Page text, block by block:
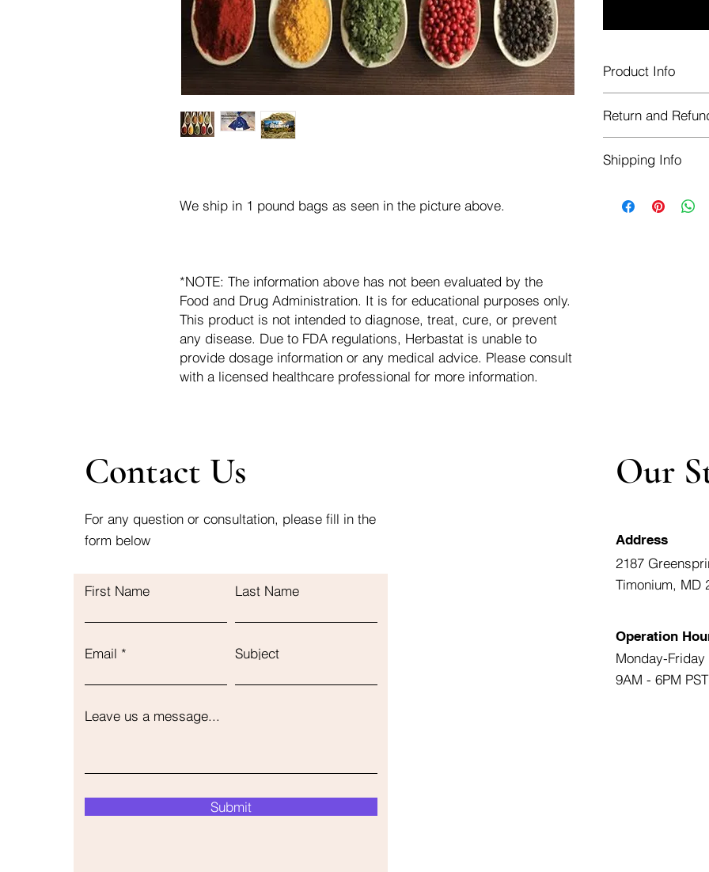
We ship in 1 pound bags as seen in the picture above.
*NOTE: The information above has not been evaluated by the
Food and Drug Administration. It is for educational purposes only.
This product is not intended to diagnose, treat, cure, or prevent
any disease. Due to FDA regulations, Herbastat is unable to
provide dosage information or any medical advice. Please consult
with a licensed healthcare professional for more information.
Product Info
Blue bags. These
helps keep them
Return and
transaction. If more
Shipping refunds
Shipping Info
of the USA -
Contact Us
For any question or consultation, please fill in the
form below
First Name Last Name
Email Subject
Leave us a message...
Submit
Our
Address
2187
Timonium, MD
Operation
Monday-Friday
9AM - 6PM PST